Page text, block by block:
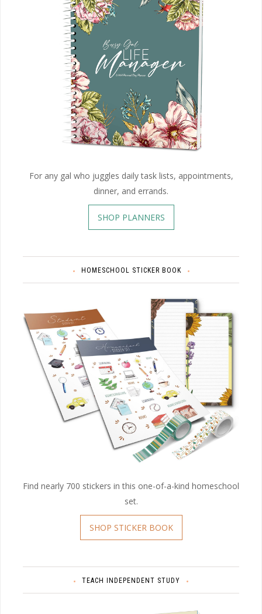
For any gal who juggles daily task lists, appointments,
dinner, and errands.
SHOP PLANNERS
HOMESCHOOL STICKER BOOK
Find nearly 700 stickers in this one-of-a-kind homeschool
set.
SHOP STICKER BOOK
TEACH INDEPENDENT STUDY